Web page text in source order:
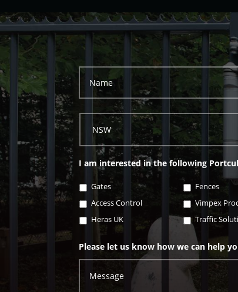
I am interested in the following
Gates Fences
Access Control
Vimpex
Heras UK
Traffic
Please let us know how we can help